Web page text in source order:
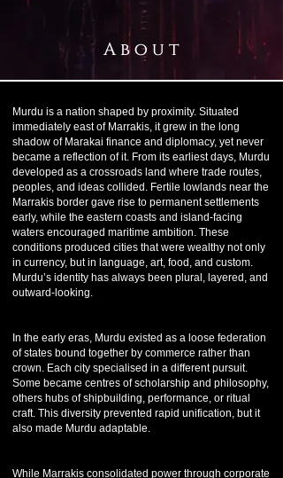
A b o u t
Murdu is a nation shaped by proximity. Situated
immediately east of Marrakis, it grew in the long
shadow of Marakai finance and diplomacy, yet never
became a reflection of it. From its earliest days, Murdu
developed as a crossroads land where trade routes,
peoples, and ideas collided. Fertile lowlands near the
Marrakis border gave rise to permanent settlements
early, while the eastern coasts and island-facing
waters encouraged maritime ambition. These
conditions produced cities that were wealthy not only
in currency, but in language, art, food, and custom.
Murdu’s identity has always been plural, layered, and
outward-looking.
In the early eras, Murdu existed as a loose federation
of states bound together by commerce rather than
crown. Each city specialised in a different pursuit.
Some became centres of scholarship and philosophy,
others hubs of shipbuilding, performance, or ritual
craft. This diversity prevented rapid unification, but it
also made Murdu adaptable.
While Marrakis consolidated power through corporate